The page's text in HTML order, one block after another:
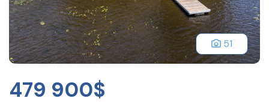
51
479 900$